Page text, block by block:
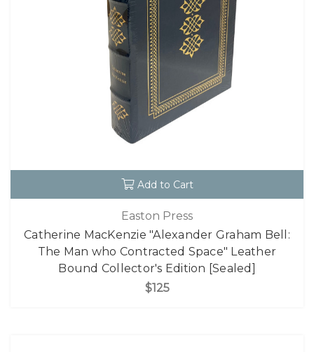
Add to Cart
Easton Press
Catherine MacKenzie "Alexander Graham Bell:
The Man who Contracted Space" Leather
Bound Collector's Edition [Sealed]
$125